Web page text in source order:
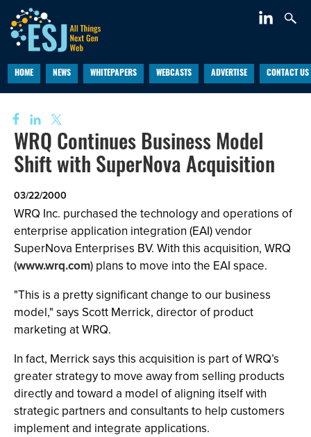
HOME NEWS WHITEPAPERS WEBCASTS ADVERTISE CONTACT US
WRQ Continues Business Model
Shift with SuperNova Acquisition
03/22/2000
WRQ Inc. purchased the technology and operations of
enterprise application integration (EAI) vendor
SuperNova Enterprises BV. With this acquisition, WRQ
(www.wrq.com) plans to move into the EAI space.
"This is a pretty significant change to our business
model," says Scott Merrick, director of product
marketing at WRQ.
In fact, Merrick says this acquisition is part of WRQ’s
greater strategy to move away from selling products
directly and toward a model of aligning itself with
strategic partners and consultants to help customers
implement and integrate applications.